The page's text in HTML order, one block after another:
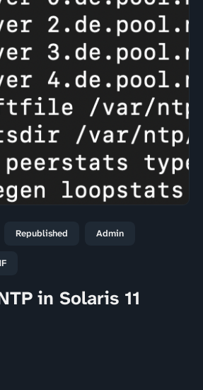
Republished Admin
in Solaris 11